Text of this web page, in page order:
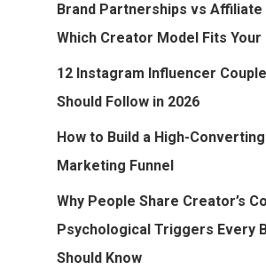
Brand Partnerships vs
Which Creator Model Fits Your
12 Instagram Influencer
Should Follow in 2026
How to Build a High-
Marketing Funnel
Why People Share Creator’s
Psychological Triggers Every
Should Know